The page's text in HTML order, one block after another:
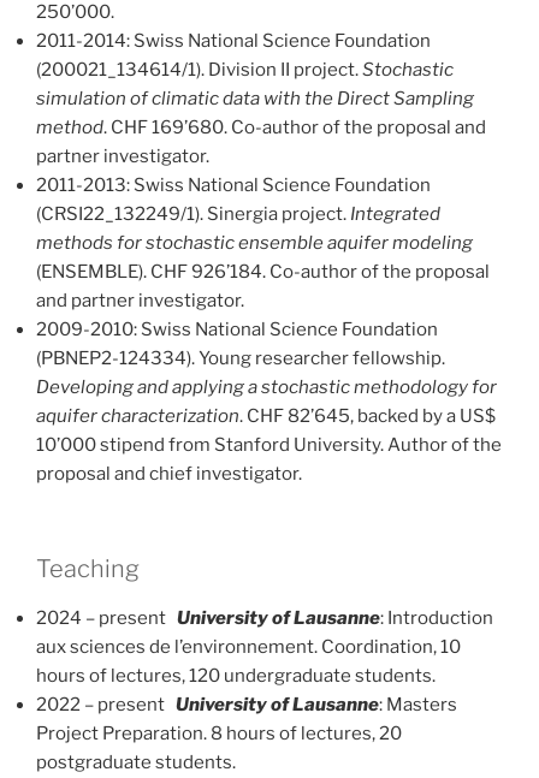
250’000.
2011-2014: Swiss National Science Foundation
(200021_134614/1). Division II project.Stochastic
simulation of climatic data with the Direct Sampling
method. CHF 169’680. Co-author of the proposal and
partner investigator.
2011-2013: Swiss National Science Foundation
(CRSI22_132249/1). Sinergia project. Integrated
methods for stochastic ensemble aquifer modeling
(ENSEMBLE). CHF 926’184. Co-author of the proposal
and partner investigator.
2009-2010: Swiss National Science Foundation
(PBNEP2-124334). Young researcher fellowship.
Developing and applying a stochastic methodology for
aquifer characterization. CHF 82’645, backed by a US$
10’000 stipend from Stanford University. Author of the
proposal and chief investigator.
Teaching
2024 – present University of Lausanne: Introduction
aux sciences de l’environnement. Coordination, 10
hours of lectures, 120 undergraduate students.
2022 – present University of Lausanne: Masters
Project Preparation. 8 hours of lectures, 20
postgraduate students.